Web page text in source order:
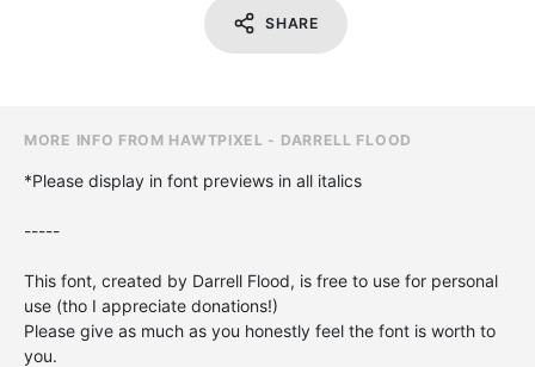
SHARE
MORE INFO FROM HAWTPIXEL - DARRELL FLOOD
*Please display in font previews in all italics
-----
This font, created by Darrell Flood, is free to use for personal
use (tho I appreciate donations!)
Please give as much as you honestly feel the font is worth to
you.